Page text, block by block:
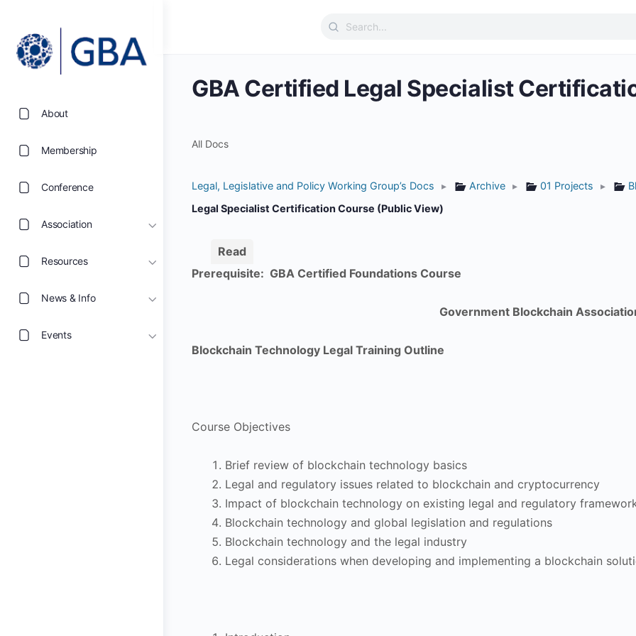
About
Membership
Conference
Association
Resources
News & Info
Events
Search
GBA Certified Legal Specialist
All Docs
Legal, Legislative and Policy Working Group’s Docs ▸ Archive ▸ 01 Projects ▸
Legal Specialist Certification Course (Public View)
Read
Prerequisite: GBA Certified Foundations Course
Government Blockchain
Blockchain Technology Legal Training Outline
Course Objectives
Brief review of blockchain technology basics
Legal and regulatory issues related to blockchain and cryptocurrency
Impact of blockchain technology on existing legal and regulatory
Blockchain technology and global legislation and regulations
Blockchain technology and the legal industry
Legal considerations when developing and implementing a blockchain